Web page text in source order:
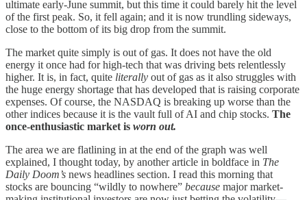
ultimate early-June summit, but this time it could barely hit the level
of the first peak. So, it fell again; and it is now trundling sideways,
close to the bottom of its big drop from the summit.
The market quite simply is out of gas. It does not have the old
energy it once had for high-tech that was driving bets relentlessly
higher. It is, in fact, quite literally out of gas as it also struggles with
the huge energy shortage that has developed that is raising corporate
expenses. Of course, the NASDAQ is breaking up worse than the
other indices because it is the vault full of AI and chip stocks. The
once-enthusiastic market is worn out.
The area we are flatlining in at the end of the graph was well
explained, I thought today, by another article in boldface in The
Daily Doom’s news headlines section. I read this morning that
stocks are bouncing “wildly to nowhere” because major market-